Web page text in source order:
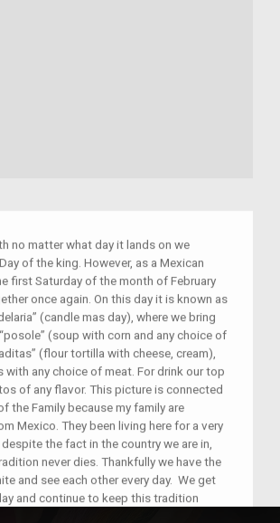
no matter what day it lands on we
of the king. However, as a Mexican
first Saturday of the month of February
once again. On this day it is known as
(candle mas day), where we bring
(soup with corn and any choice of
(flour tortilla with cheese, cream),
with any choice of meat. For drink our top
of any flavor. This picture is connected
the Family because my family are
Mexico. They been living here for a very
the fact in the country we are in,
never dies. Thankfully we have the
and see each other every day. We get
and continue to keep this tradition